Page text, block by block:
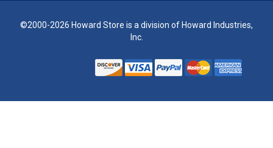
©2000-2026 Howard Store is a division of Howard Industries,
Inc.